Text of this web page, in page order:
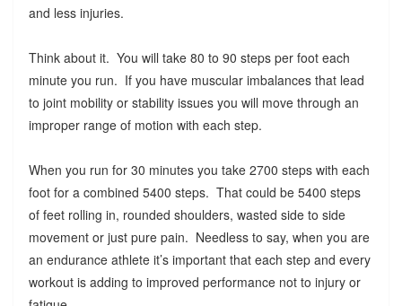
and less injuries.
Think about it. You will take 80 to 90 steps per foot each
minute you run. If you have muscular imbalances that lead
to joint mobility or stability issues you will move through an
improper range of motion with each step.
When you run for 30 minutes you take 2700 steps with each
foot for a combined 5400 steps. That could be 5400 steps
of feet rolling in, rounded shoulders, wasted side to side
movement or just pure pain. Needless to say, when you are
an endurance athlete it’s important that each step and every
workout is adding to improved performance not to injury or